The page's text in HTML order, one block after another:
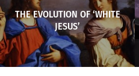
THE EVOLUTION OF ‘WHITE
JESUS’